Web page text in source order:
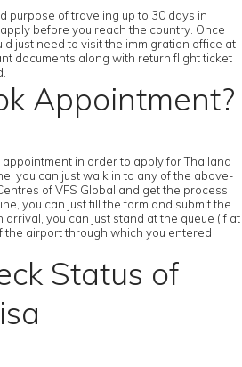
purpose of traveling up to 30 days in
before you reach the country. Once
just need to visit the immigration office at
documents along with return flight ticket
Appointment?
in order to apply for Thailand
you can just walk in to any of the above-
of VFS Global and get the process
you can just fill the form and submit the
arrival, you can just stand at the queue (if at
the airport through which you entered
Status of